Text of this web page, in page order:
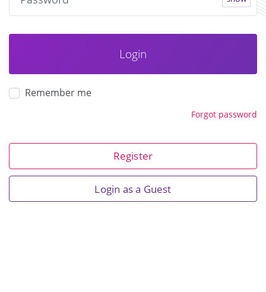
Login
Remember me
Forgot password
Register